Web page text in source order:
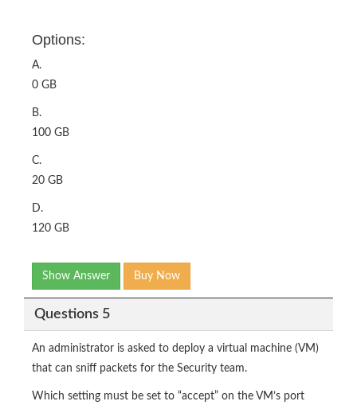
Options:
A.
0 GB
B.
100 GB
C.
20 GB
D.
120 GB
Show Answer Buy Now
Questions 5
An administrator is asked to deploy a virtual machine (VM)
that can sniff packets for the Security team.
Which setting must be set to “accept” on the VM’s port